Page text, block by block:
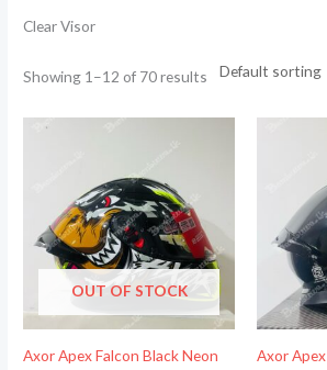
Clear Visor
Showing 1–12 of 70 results
OUT OF STOCK
Axor Apex Falcon Black Neon
Axor